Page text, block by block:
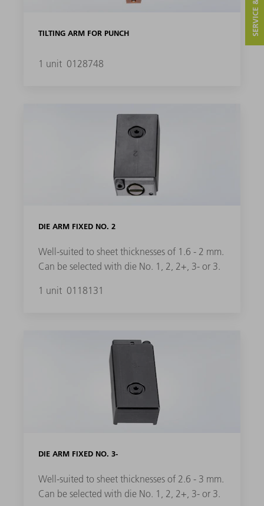
TILTING ARM FOR PUNCH
1 unit 0128748
DIE ARM FIXED NO. 2
Well-suited to sheet thicknesses of 1.6 - 2 mm.
Can be selected with die No. 1, 2, 2+, 3- or 3.
1 unit 0118131
DIE ARM FIXED NO. 3-
Well-suited to sheet thicknesses of 2.6 - 3 mm.
Can be selected with die No. 1, 2, 2+, 3- or 3.